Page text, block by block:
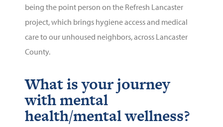
being the point person on the Refresh Lancaster
project, which brings hygiene access and medical
care to our unhoused neighbors, across Lancaster
County.
What is your journey
with mental
health/mental wellness?